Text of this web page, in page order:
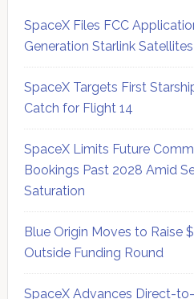
SpaceX Files FCC
Generation Starlink Satellites
SpaceX Targets First
Catch for Flight 14
SpaceX Limits Future
Bookings Past 2028 Amid
Saturation
Blue Origin Moves to Raise
Outside Funding Round
SpaceX Advances Direct-